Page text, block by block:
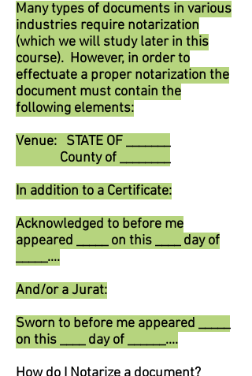
Many types of documents in various
industries require notarization
(which we will study later in this
course). However, in order to
effectuate a proper notarization the
document must contain the
following elements:
Venue: STATE OF _______
County of ________
In addition to a Certificate:
Acknowledged to before me
appeared _____ on this ____ day of
_____....
And/or a Jurat:
Sworn to before me appeared _____
on this ____ day of ______....